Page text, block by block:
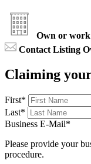
Own or work
Contact Listing
Claiming
First*
Last*
Business E-Mail*
Please provide your
procedure.